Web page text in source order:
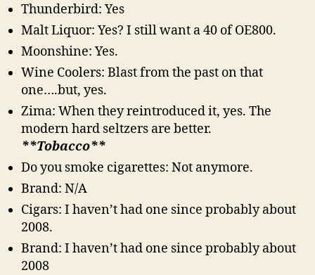
Thunderbird: Yes
Malt Liquor: Yes? I still want a 40 of OE800.
Moonshine: Yes.
Wine Coolers: Blast from the past on that
one….but, yes.
Zima: When they reintroduced it, yes. The
modern hard seltzers are better.
**Tobacco**
Do you smoke cigarettes: Not anymore.
Brand: N/A
Cigars: I haven’t had one since probably about
2008.
Brand: I haven’t had one since probably about
2008